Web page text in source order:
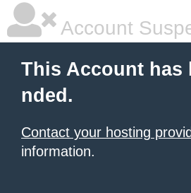
Account
This Account has
nded.
Contact your hosting
information.